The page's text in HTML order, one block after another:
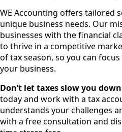
WE Accounting offers tailored
unique business needs. Our
businesses with the financial
to thrive in a competitive
of tax season, so you can
your business.
Don’t let taxes slow you
today and work with a tax
understands your challenges
with a free consultation and